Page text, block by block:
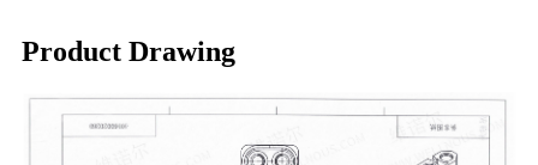
Product Drawing